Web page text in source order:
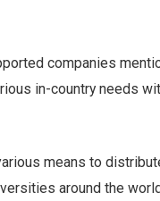
companies
in-country needs
means to
around the